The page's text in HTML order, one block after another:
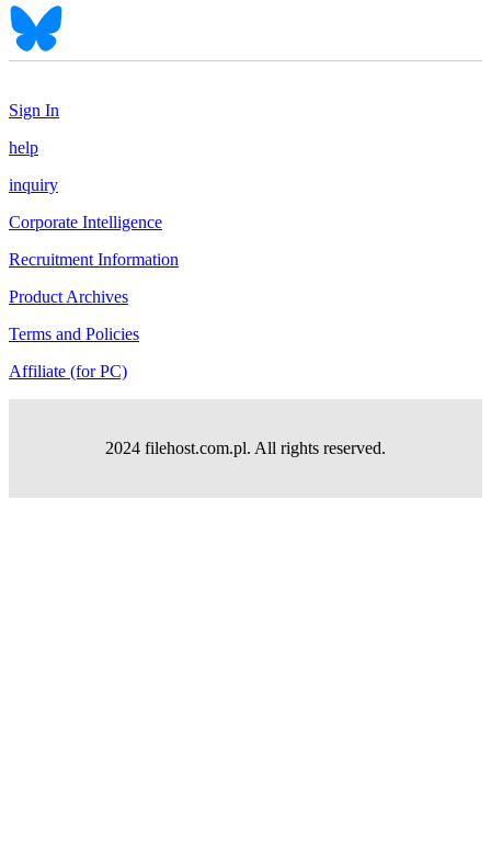
Sign In
help
inquiry
Corporate Intelligence
Recruitment Information
Product Archives
Terms and Policies
Affiliate (for PC)
2024 filehost.com.pl. All rights reserved.